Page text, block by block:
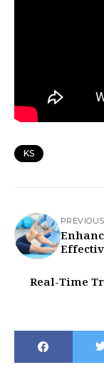
KS
Real-Time